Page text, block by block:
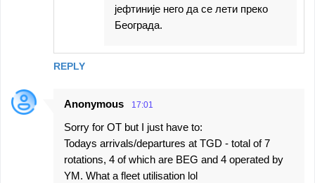
REPLY
јефтиније него да се лети преко
Београда.
Anonymous 17:01
Sorry for OT but I just have to:
Todays arrivals/departures at TGD - total of 7
rotations, 4 of which are BEG and 4 operated by
YM. What a fleet utilisation lol